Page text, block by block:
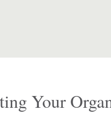
Your